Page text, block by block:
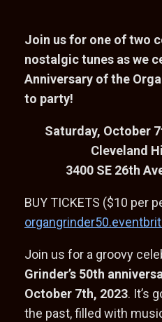
Join us for one of two
nostalgic tunes as we
Anniversary of the
to party!
Saturday, October
Cleveland
3400 SE 26th
BUY TICKETS ($10 per
Join us for a groovy
Grinder’s 50th
October 7th, 2023. It’s
the past, filled with